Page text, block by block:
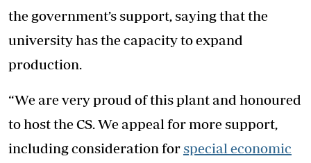
the government’s support, saying that the
university has the capacity to expand
production.
“We are very proud of this plant and honoured
to host the CS. We appeal for more support,
including consideration forspecial economic